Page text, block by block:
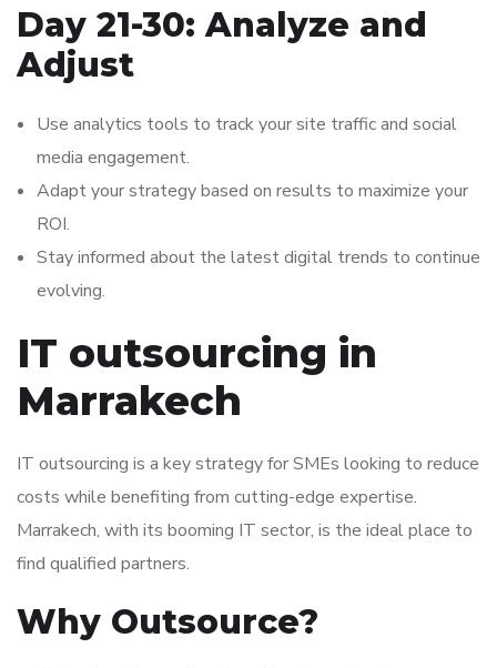
Day 21-30: Analyze and
Adjust
Use analytics tools to track your site traffic and social
media engagement.
Adapt your strategy based on results to maximize your
ROI.
Stay informed about the latest digital trends to continue
evolving.
IT outsourcing in
Marrakech
IT outsourcing is a key strategy for SMEs looking to reduce
costs while benefiting from cutting-edge expertise.
Marrakech, with its booming IT sector, is the ideal place to
find qualified partners.
Why Outsource?